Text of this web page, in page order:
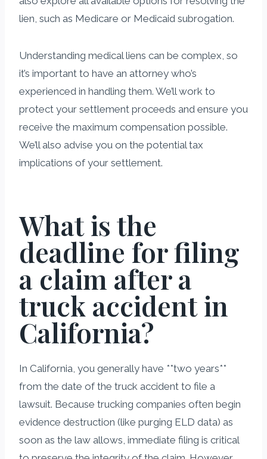
lien, such as Medicare or Medicaid subrogation.
Understanding medical liens can be complex, so
it’s important to have an attorney who’s
experienced in handling them. We’ll work to
protect your settlement proceeds and ensure you
receive the maximum compensation possible.
We’ll also advise you on the potential tax
implications of your settlement.
What is the
deadline for filing
a claim after a
truck accident in
California?
In California, you generally have **two years**
from the date of the truck accident to file a
lawsuit. Because trucking companies often begin
evidence destruction (like purging ELD data) as
soon as the law allows, immediate filing is critical